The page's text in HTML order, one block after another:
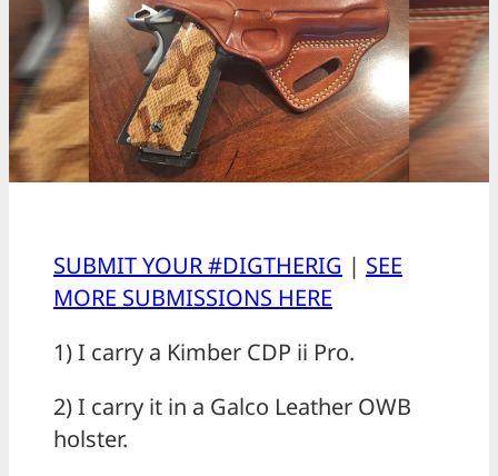
SUBMIT YOUR #DIGTHERIG | SEE
MORE SUBMISSIONS HERE
1) I carry a Kimber CDP ii Pro.
2) I carry it in a Galco Leather OWB
holster.